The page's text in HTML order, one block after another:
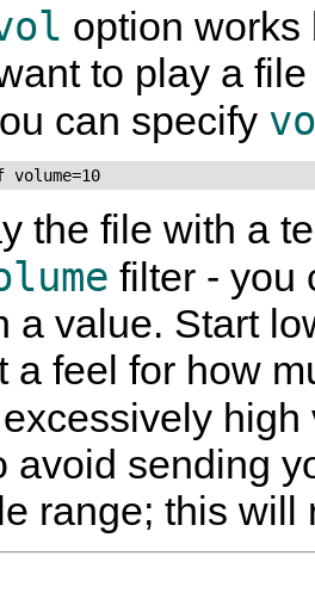
option
to play a
can specify
volume=10
the file with a
filter - you
a value. Start
a feel for how
avoid sending
range; this will